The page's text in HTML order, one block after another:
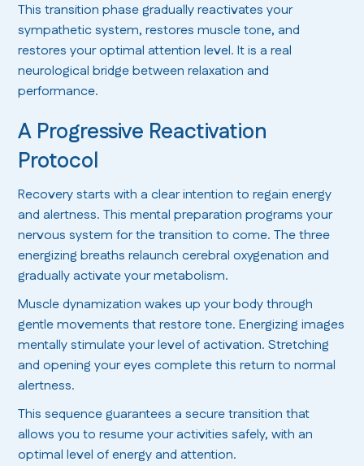
This transition phase gradually reactivates your
sympathetic system, restores muscle tone, and
restores your optimal attention level. It is a real
neurological bridge between relaxation and
performance.
A Progressive Reactivation
Protocol
Recovery starts with a clear intention to regain energy
and alertness. This mental preparation programs your
nervous system for the transition to come. The three
energizing breaths relaunch cerebral oxygenation and
gradually activate your metabolism.
Muscle dynamization wakes up your body through
gentle movements that restore tone. Energizing images
mentally stimulate your level of activation. Stretching
and opening your eyes complete this return to normal
alertness.
This sequence guarantees a secure transition that
allows you to resume your activities safely, with an
optimal level of energy and attention.